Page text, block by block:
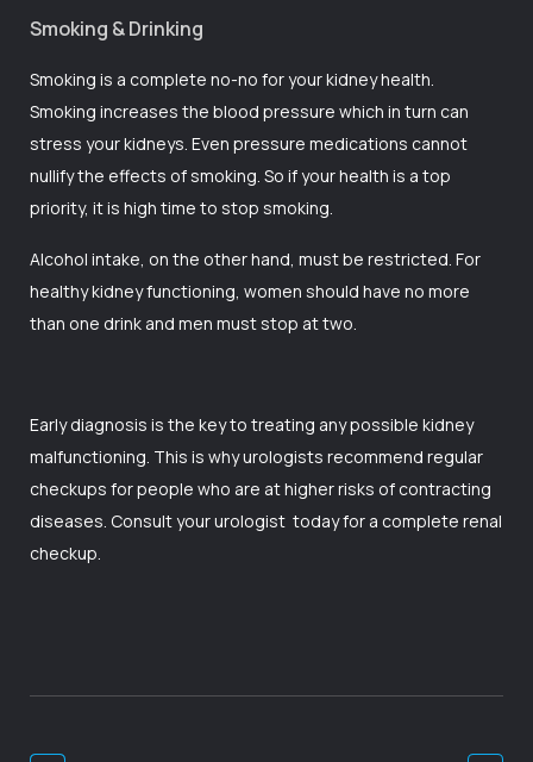
Smoking & Drinking
Smoking is a complete no-no for your kidney health.
Smoking increases the blood pressure which in turn can
stress your kidneys. Even pressure medications cannot
nullify the effects of smoking. So if your health is a top
priority, it is high time to stop smoking.
Alcohol intake, on the other hand, must be restricted. For
healthy kidney functioning, women should have no more
than one drink and men must stop at two.
Early diagnosis is the key to treating any possible kidney
malfunctioning. This is why urologists recommend regular
checkups for people who are at higher risks of contracting
diseases. Consult yoururologist today for a complete renal
checkup.
Navigation